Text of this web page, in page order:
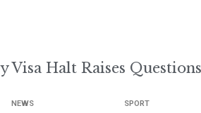
NEWS SPORT